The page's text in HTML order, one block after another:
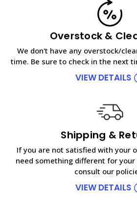
Overstock &
We don't have any overstock/
time. Be sure to check in the next
VIEW DETAILS
Shipping &
If you are not satisfied with your
need something different for
consult our
VIEW DETAILS